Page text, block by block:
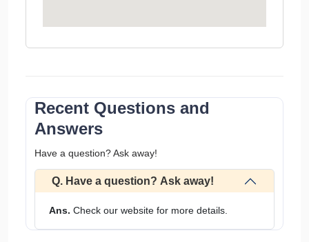
Recent Questions and
Answers
Have a question? Ask away!
Q. Have a question? Ask away!
Ans. Check our website for more details.